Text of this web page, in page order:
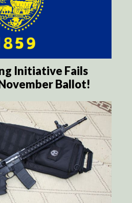
Initiative Fails
Ballot!